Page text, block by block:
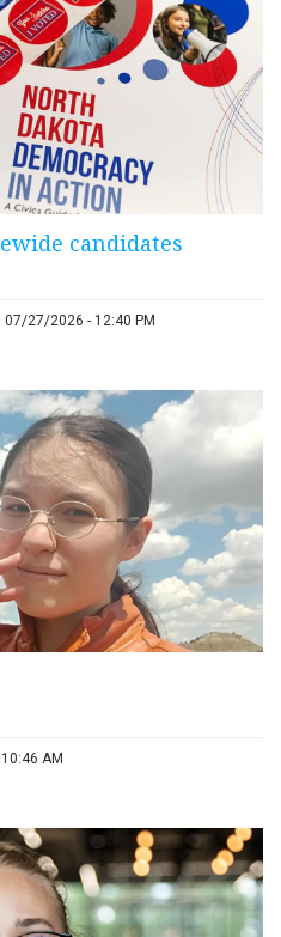
candidates
07/27/2026 - 12:40 PM
AM